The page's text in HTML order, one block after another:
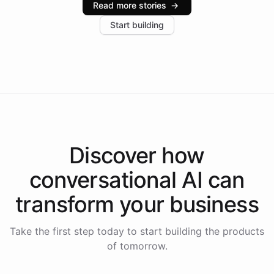
increase in positive customer feedback. Explore how
the platform-as-a-backend approach positions
Read more stories →
Start building
Discover how
conversational AI can
transform your business
Take the first step today to start building the products
of tomorrow.